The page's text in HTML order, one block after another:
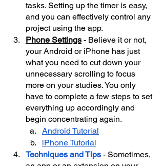
tasks. Setting up the timer is easy,
and you can effectively control any
project using the app.
Phone Settings - Believe it or not,
your Android or iPhone has just
what you need to cut down your
unnecessary scrolling to focus
more on your studies. You only
have to complete a few steps to set
everything up accordingly and
begin concentrating again.
Android Tutorial
iPhone Tutorial
Techniques and Tips - Sometimes,